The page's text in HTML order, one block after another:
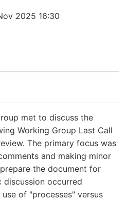
2025 16:30
met to discuss the
Working Group Last Call
The primary focus was
and making minor
the document for
discussion occurred
of "processes" versus